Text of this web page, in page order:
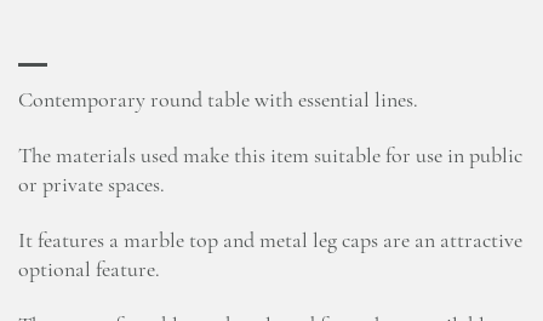
Contemporary round table with essential lines.
The materials used make this item suitable for use in public
or private spaces.
It features a marble top and metal leg caps are an attractive
optional feature.